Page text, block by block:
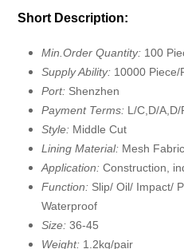
Short Description:
Min.Order Quantity: 100
Supply Ability: 10000 Piece/
Port: Shenzhen
Payment Terms: L/C,D/A,D/
Style: Middle Cut
Lining Material: Mesh Fabric
Application:Construction,
Function: Slip/ Oil/ Impact/
Waterproof
Size:36-45
Weight: 1.2kg/pair